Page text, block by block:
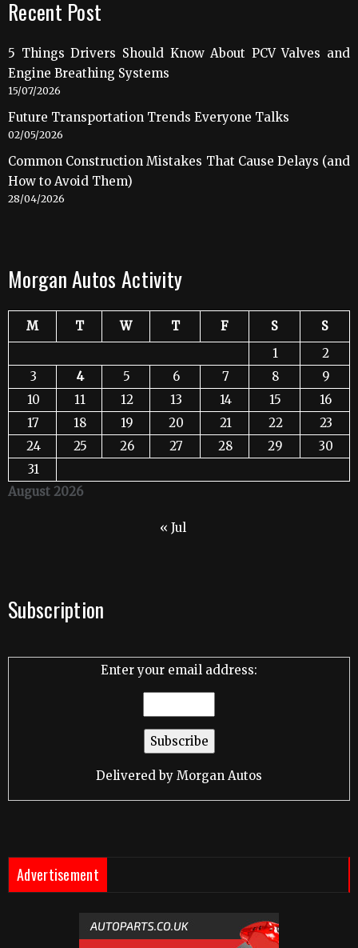
Recent Post
5 Things Drivers Should Know About PCV Valves and
Engine Breathing Systems
15/07/2026
Future Transportation Trends Everyone Talks
02/05/2026
Common Construction Mistakes That Cause Delays (and
How to Avoid Them)
28/04/2026
Morgan Autos Activity
August 2026
M T W T F S
S
1
2
3
4 5 6 7 8
9
10
11 12 13 14 15
16
17
18 19 20 21 22
23
24
25 26 27 28 29
30
31
« Jul
Subscription
Enter your email address:
Delivered by Morgan Autos
Advertisement